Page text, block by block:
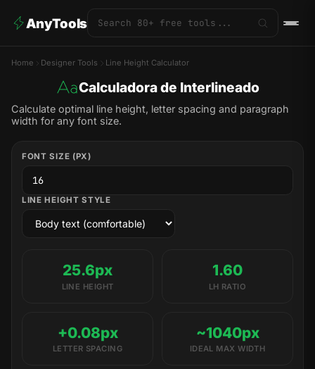
AnyTools
Home Designer Tools Line Height Calculator
Calculadora de Interlineado
Calculate optimal line height, letter spacing and paragraph
width for any font size.
FONT SIZE (PX)
LINE HEIGHT STYLE
25.6px
LINE HEIGHT
1.60
LH RATIO
+0.08px
LETTER SPACING
~1040px
IDEAL MAX WIDTH